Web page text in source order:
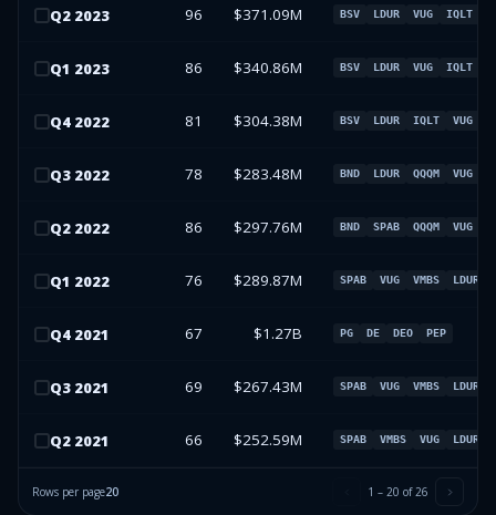
Q2 2023 96 $371.09M BSV LDUR VUG IQLT
Q1 2023 86 $340.86M BSV LDUR VUG IQLT
Q4 2022 81 $304.38M BSV LDUR IQLT VUG
Q3 2022 78 $283.48M BND LDUR QQQM VUG
Q2 2022 86 $297.76M BND SPAB QQQM VUG
Q1 2022 76 $289.87M SPAB VUG VMBS LDUR
Q4 2021 67 $1.27B PG DE DEO PEP
Q3 2021 69 $267.43M SPAB VUG VMBS LDUR
Q2 2021 66 $252.59M SPAB VMBS VUG LDUR
Rows per page20 1 – 20 of26